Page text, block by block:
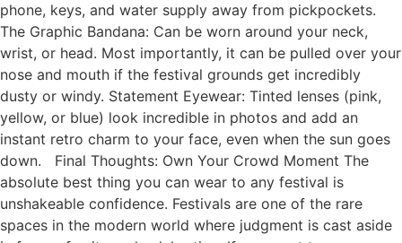
phone, keys, and water supply away from pickpockets.
The Graphic Bandana: Can be worn around your neck,
wrist, or head. Most importantly, it can be pulled over your
nose and mouth if the festival grounds get incredibly
dusty or windy. Statement Eyewear: Tinted lenses (pink,
yellow, or blue) look incredible in photos and add an
instant retro charm to your face, even when the sun goes
down. Final Thoughts: Own Your Crowd Moment The
absolute best thing you can wear to any festival is
unshakeable confidence. Festivals are one of the rare
spaces in the modern world where judgment is cast aside